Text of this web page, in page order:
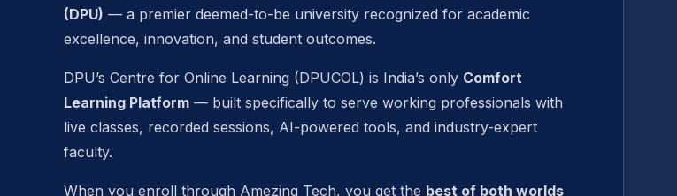
(DPU) — a premier deemed-to-be university recognized for academic
excellence, innovation, and student outcomes.
DPU’s Centre for Online Learning (DPUCOL) is India’s only Comfort
Learning Platform — built specifically to serve working professionals with
live classes, recorded sessions, AI-powered tools, and industry-expert
faculty.
When you enroll through Amezing Tech, you get the best of both worlds